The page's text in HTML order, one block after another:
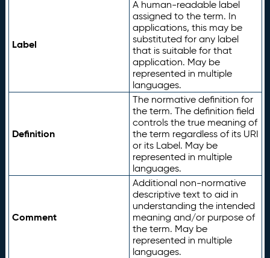
Label
A human-readable label
assigned to the term. In
applications, this may be
substituted for any label
that is suitable for that
application. May be
represented in multiple
languages.
Definition
The normative definition for
the term. The definition field
controls the true meaning of
the term regardless of its URI
or its Label. May be
represented in multiple
languages.
Comment
Additional non-normative
descriptive text to aid in
understanding the intended
meaning and/or purpose of
the term. May be
represented in multiple
languages.